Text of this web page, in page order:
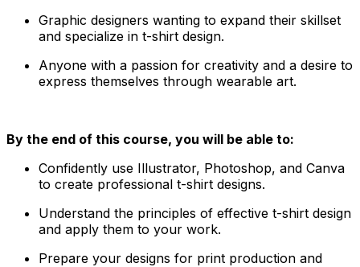
Graphic designers wanting to expand their skillset
and specialize in t-shirt design.
Anyone with a passion for creativity and a desire to
express themselves through wearable art.
By the end of this course, you will be able to:
Confidently use Illustrator, Photoshop, and Canva
to create professional t-shirt designs.
Understand the principles of effective t-shirt design
and apply them to your work.
Prepare your designs for print production and